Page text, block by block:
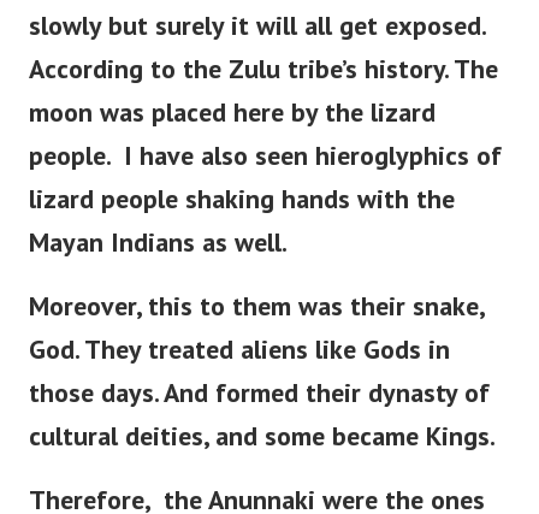
slowly but surely it will all get exposed.
According to the Zulu tribe’s history.The
moon was placed here by the lizard
people. I have also seen hieroglyphics of
lizard people shaking hands with the
Mayan Indians as well.
Moreover, this to them was their snake,
God. They treated aliens like Gods in
those days. And formed their dynasty of
cultural deities, and some became Kings.
Therefore, the Anunnaki were the ones